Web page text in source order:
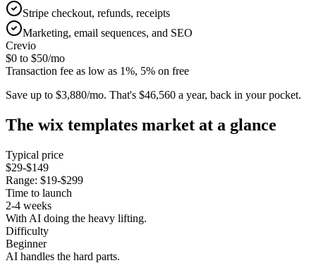
Stripe checkout, refunds, receipts
Marketing, email sequences, and SEO
Crevio
$0 to $50/mo
Transaction fee as low as 1%, 5% on free
Save up to $3,880/mo. That's $46,560 a year, back in your pocket.
The wix templates market at a glance
Typical price
$29-$149
Range: $19-$299
Time to launch
2-4 weeks
With AI doing the heavy lifting.
Difficulty
Beginner
AI handles the hard parts.